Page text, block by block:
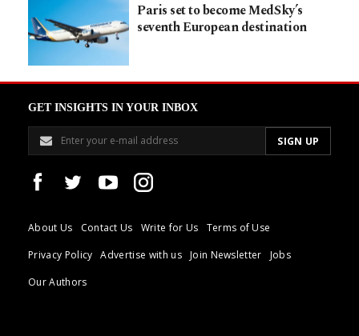
Paris set to become MedSky’s
seventh European destination
GET INSIGHTS IN YOUR INBOX
About Us Contact Us Write for Us
Terms of Use
Privacy Policy
Advertise with us Join Newsletter
Jobs
Our Authors